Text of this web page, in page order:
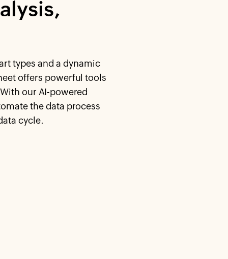
types and a dynamic
offers powerful tools
our AI-powered
the data process
cycle.